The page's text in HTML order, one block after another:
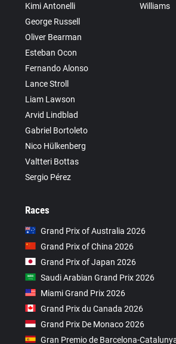
Kimi Antonelli
George Russell
Oliver Bearman
Esteban Ocon
Fernando Alonso
Lance Stroll
Liam Lawson
Arvid Lindblad
Gabriel Bortoleto
Nico Hülkenberg
Valtteri Bottas
Sergio Pérez
Williams
Races
Grand Prix of Australia 2026
Grand Prix of China 2026
Grand Prix of Japan 2026
Saudi Arabian Grand Prix 2026
Miami Grand Prix 2026
Grand Prix du Canada 2026
Grand Prix De Monaco 2026
Gran Premio de Barcelona-